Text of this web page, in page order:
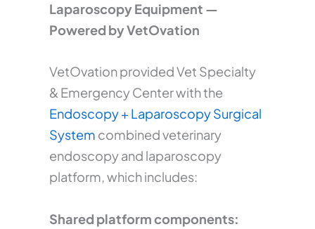
Laparoscopy Equipment —
Powered by VetOvation
VetOvation provided Vet Specialty
& Emergency Center with the
Endoscopy + Laparoscopy Surgical
System combined veterinary
endoscopy and laparoscopy
platform, which includes:
Shared platform components: